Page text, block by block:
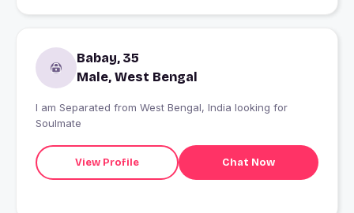
Babay, 35
Male, West Bengal
I am Separated from West Bengal, India looking for
Soulmate
View Profile Chat Now